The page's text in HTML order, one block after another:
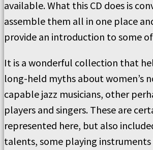
available. What this CD does is
assemble them all in one place
provide an introduction to some
It is a wonderful collection that
long-held myths about women’s
capable jazz musicians, other
players and singers. These are
represented here, but also
talents, some playing instruments